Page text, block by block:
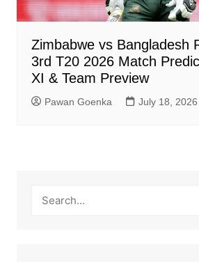
Zimbabwe vs Bangladesh
3rd T20 2026 Match
XI & Team Preview
Pawan Goenka July 18, 2026